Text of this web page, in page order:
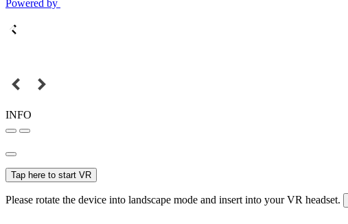
Powered by
INFO
Tap here to start VR
Please rotate the device into landscape mode and insert into your VR headset.